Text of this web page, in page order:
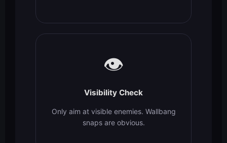
👁️
Visibility Check
Only aim at visible enemies. Wallbang
snaps are obvious.